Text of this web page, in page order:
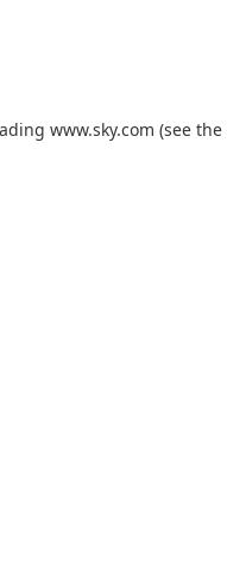
www.sky.com (see the